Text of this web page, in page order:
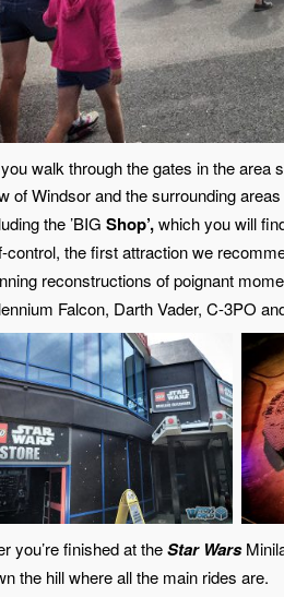
walk through the gates in the area
of Windsor and the surrounding
the ’BIG Shop’,which you will
control, the first attraction we
reconstructions of poignant
Falcon, Darth Vader, C-3PO
you’re finished at theStar Wars
the hill where all the main rides are.